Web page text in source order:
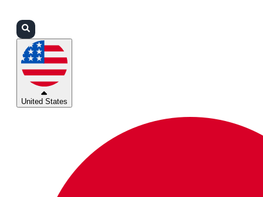
United States